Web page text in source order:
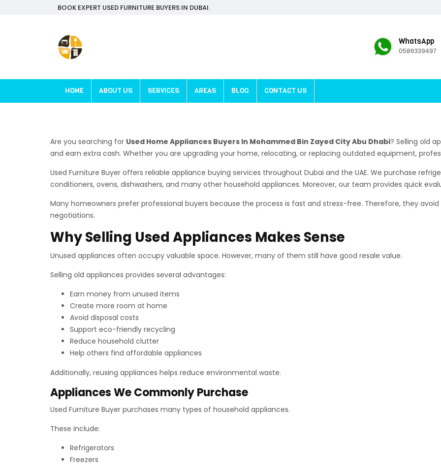
BOOK EXPERT USED FURNITURE BUYERS IN DUBAI.
WhatsApp
0586339497
HOME ABOUT US SERVICES AREAS BLOG CONTACT US
Are you searching for Used Home Appliances Buyers In Mohammed Bin Zayed City Abu Dhabi? Selling old
and earn extra cash. Whether you are upgrading your home, relocating, or replacing outdated equipment,
Used Furniture Buyer offers reliable appliance buying services throughout Dubai and the UAE. We purchase
conditioners, ovens, dishwashers, and many other household appliances. Moreover, our team provides quick
Many homeowners prefer professional buyers because the process is fast and stress-free. Therefore, they
negotiations.
Why Selling Used Appliances Makes Sense
Unused appliances often occupy valuable space. However, many of them still have good resale value.
Selling old appliances provides several advantages:
Earn money from unused items
Create more room at home
Avoid disposal costs
Support eco-friendly recycling
Reduce household clutter
Help others find affordable appliances
Additionally, reusing appliances helps reduce environmental waste.
Appliances We Commonly Purchase
Used Furniture Buyer purchases many types of household appliances.
These include:
Refrigerators
Freezers